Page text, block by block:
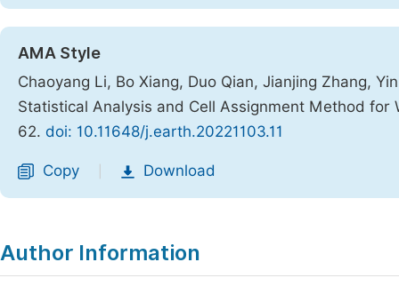
AMA Style
Chaoyang Li, Bo Xiang, Duo Qian, Jianjing Zhang,
Statistical Analysis and Cell Assignment Method for
62. doi: 10.11648/j.earth.20221103.11
Copy Download
Author Information